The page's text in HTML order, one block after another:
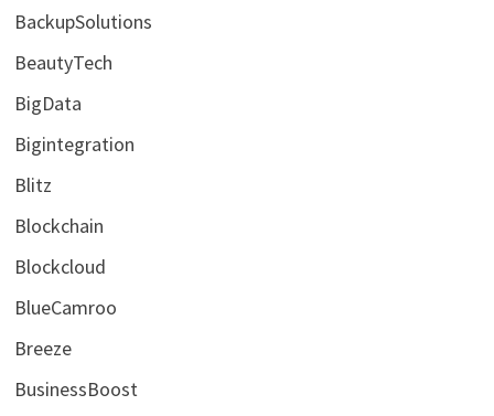
BackupSolutions
BeautyTech
BigData
Bigintegration
Blitz
Blockchain
Blockcloud
BlueCamroo
Breeze
BusinessBoost